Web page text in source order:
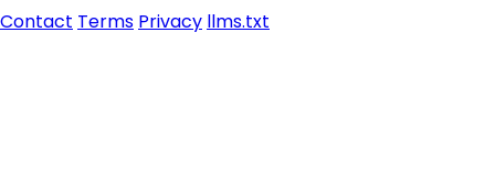
Contact Terms Privacy llms.txt